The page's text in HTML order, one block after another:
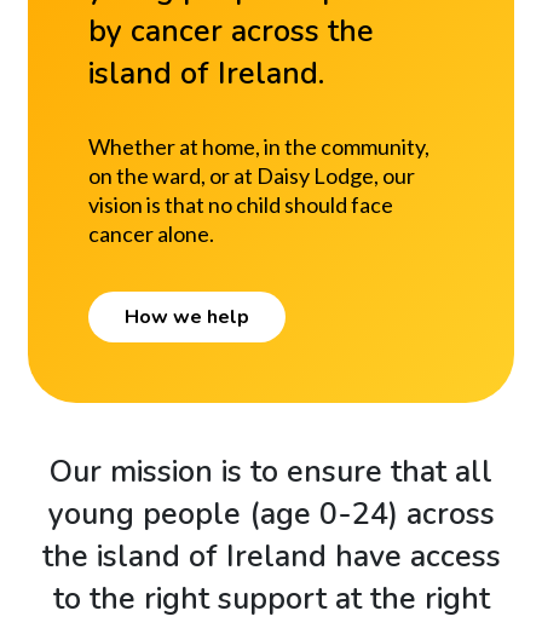
by cancer across the
island of Ireland.
Whether at home, in the community,
on the ward, or at Daisy Lodge, our
vision is that no child should face
cancer alone.
How we help
Our mission is to ensure that all
young people (age 0-24) across
the island of Ireland have access
to the right support at the right